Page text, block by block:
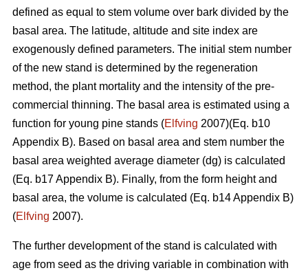
defined as equal to stem volume over bark divided by the
basal area. The latitude, altitude and site index are
exogenously defined parameters. The initial stem number
of the new stand is determined by the regeneration
method, the plant mortality and the intensity of the pre-
commercial thinning. The basal area is estimated using a
function for young pine stands (Elfving 2007)(Eq. b10
Appendix B). Based on basal area and stem number the
basal area weighted average diameter (dg) is calculated
(Eq. b17 Appendix B). Finally, from the form height and
basal area, the volume is calculated (Eq. b14 Appendix B)
(Elfving 2007).
The further development of the stand is calculated with
age from seed as the driving variable in combination with